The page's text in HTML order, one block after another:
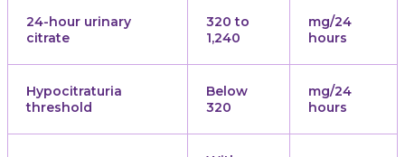
24-hour urinary
citrate
320 to
1,240
mg/24
hours
Hypocitraturia
threshold
Below
320
mg/24
hours